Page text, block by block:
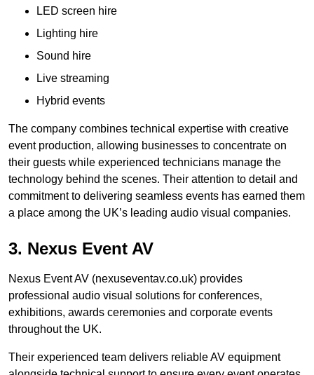
LED screen hire
Lighting hire
Sound hire
Live streaming
Hybrid events
The company combines technical expertise with creative
event production, allowing businesses to concentrate on
their guests while experienced technicians manage the
technology behind the scenes. Their attention to detail and
commitment to delivering seamless events has earned them
a place among the UK’s leading audio visual companies.
3. Nexus Event AV
Nexus Event AV (nexuseventav.co.uk) provides
professional audio visual solutions for conferences,
exhibitions, awards ceremonies and corporate events
throughout the UK.
Their experienced team delivers reliable AV equipment